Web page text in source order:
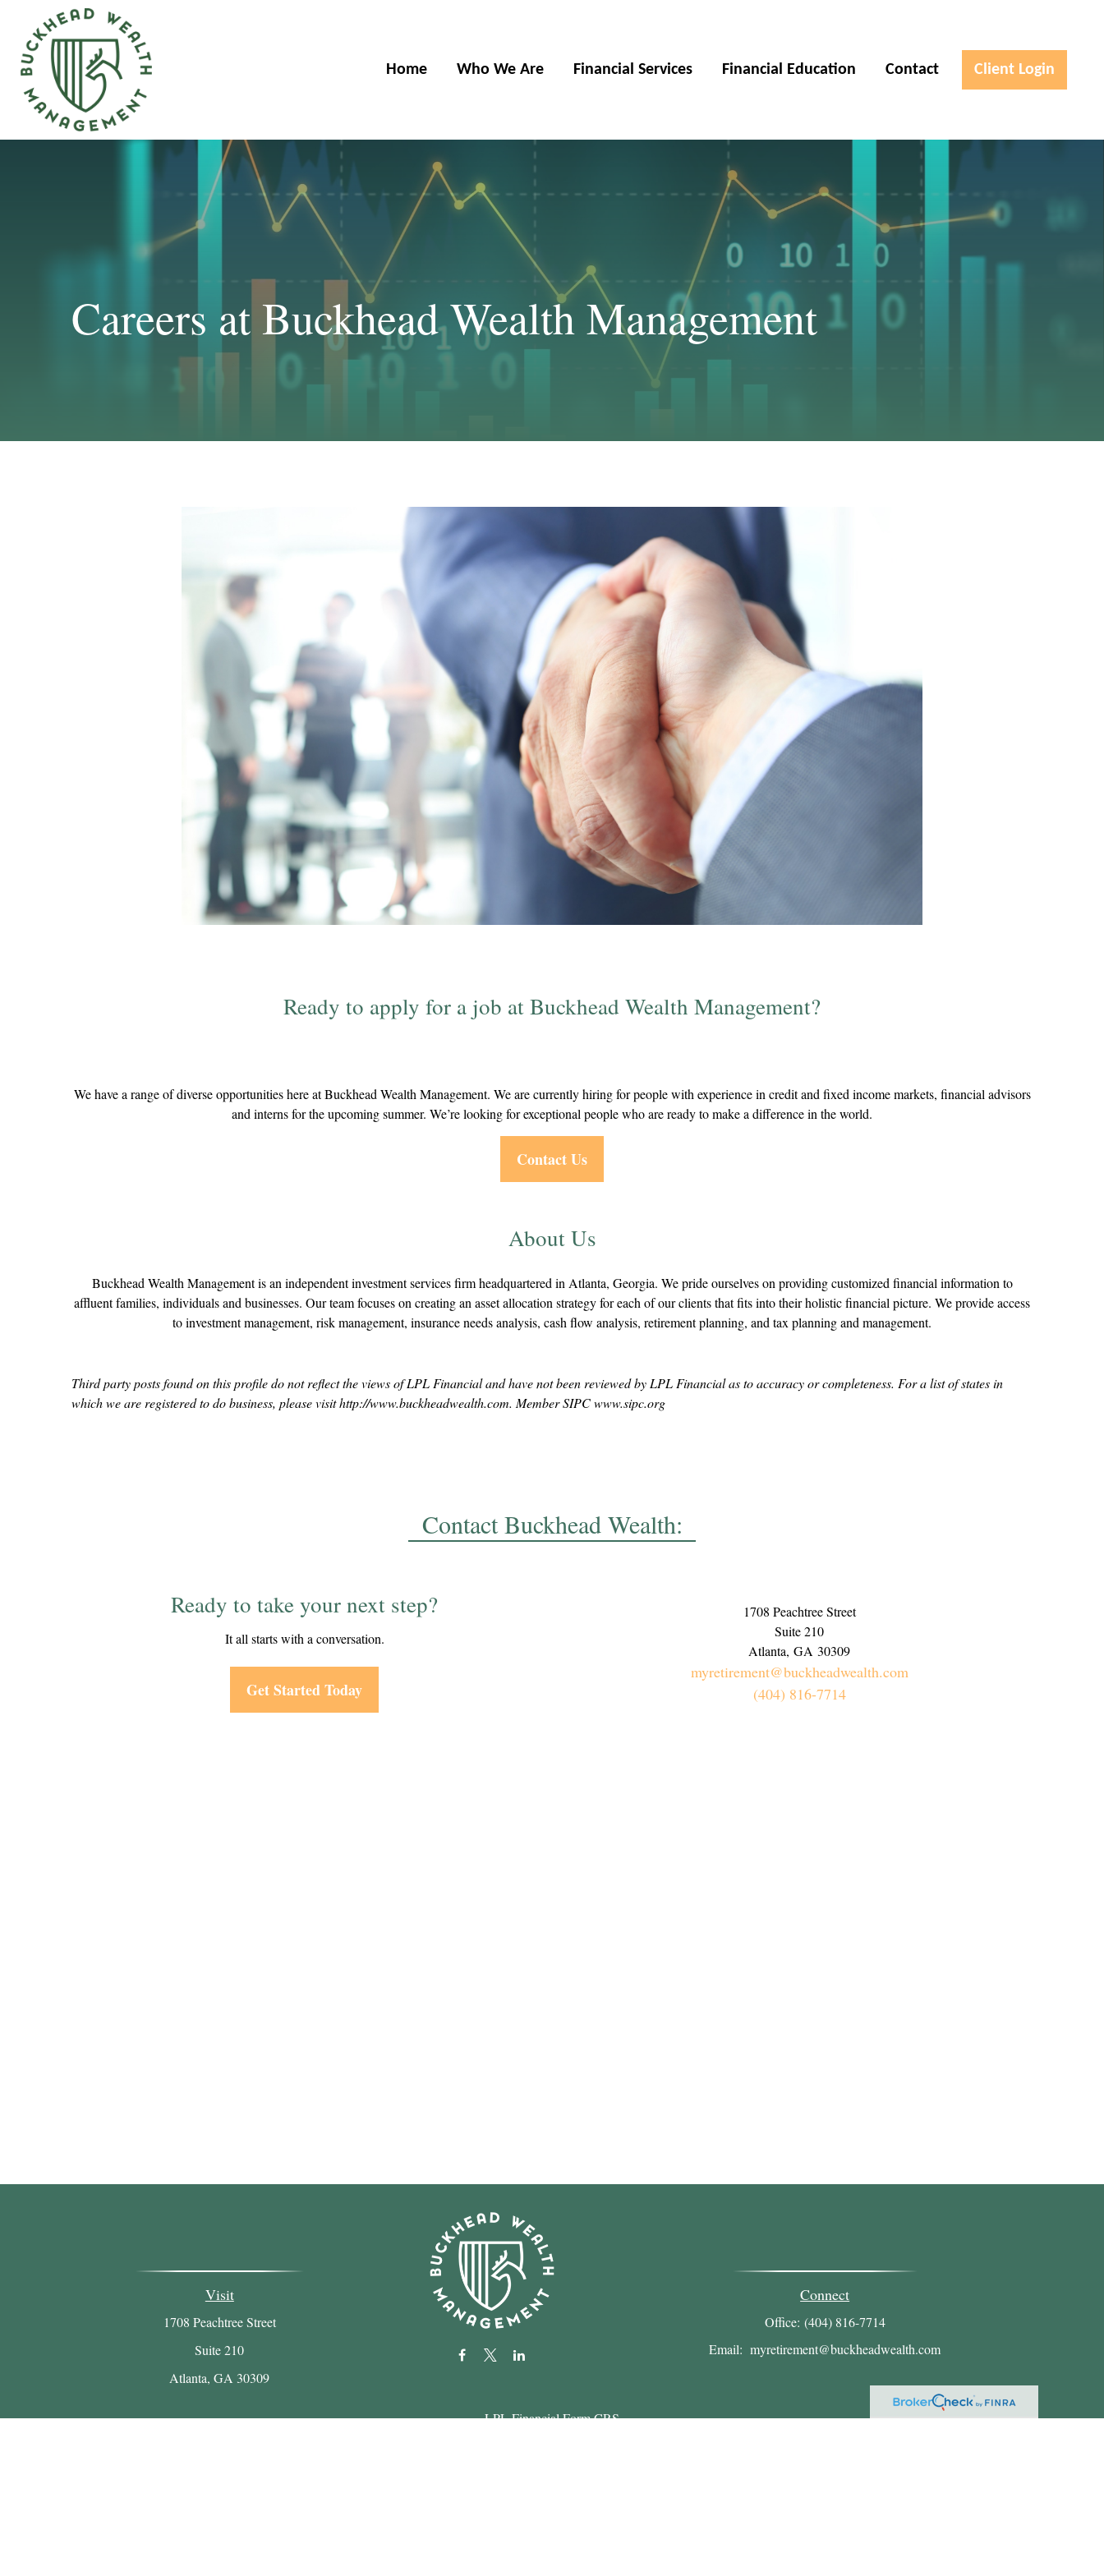
Home Who We Are Financial Services Financial Education Contact Client Login
Careers at Buckhead Wealth Management
Ready to apply for a job at Buckhead Wealth Management?
We have a range of diverse opportunities here at Buckhead Wealth Management. We are currently hiring for people with experience in credit and fixed income markets, financial advisors
and interns for the upcoming summer. We’re looking for exceptional people who are ready to make a difference in the world.
Contact Us
About Us
Buckhead Wealth Management is an independent investment services firm headquartered in Atlanta, Georgia. We pride ourselves on providing customized financial information to
affluent families, individuals and businesses. Our team focuses on creating an asset allocation strategy for each of our clients that fits into their holistic financial picture. We provide access
to investment management, risk management, insurance needs analysis, cash flow analysis, retirement planning, and tax planning and management.
Third party posts found on this profile do not reflect the views of LPL Financial and have not been reviewed by LPL Financial as to accuracy or completeness. For a list of states in
which we are registered to do business, please visit http://www.buckheadwealth.com. Member SIPC www.sipc.org
Contact Buckhead Wealth:
Ready to take your next step?
It all starts with a conversation.
Get Started Today
1708 Peachtree Street
Suite 210
Atlanta, GA 30309
myretirement@buckheadwealth.com
(404) 816-7714
Visit
1708 Peachtree Street
Suite 210
Atlanta, GA 30309
Connect
Office: (404) 816-7714
Email: myretirement@buckheadwealth.com
LPLFinancial Form CRS